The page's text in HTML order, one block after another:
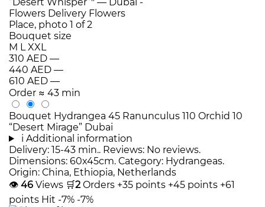
Bouquet size
M LXXL
310 AED —
440 AED —
610 AED —
Order ≈ 43 min
Bouquet Hydrangea 45 Ranunculus 110 Orchid 10
“Desert Mirage” Dubai
i Additional information
Delivery: 15-43 min.. Reviews: No reviews.
Dimensions: 60x45cm. Category: Hydrangeas.
Origin: China, Ethiopia, Netherlands
👁 46 Views 🛒2 Orders +35 points +45 points +61
points Hit -7% -7%